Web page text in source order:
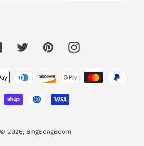
FacebookTwitterPinterestInstagram
Payment
methods
© 2026, BingBongBoom